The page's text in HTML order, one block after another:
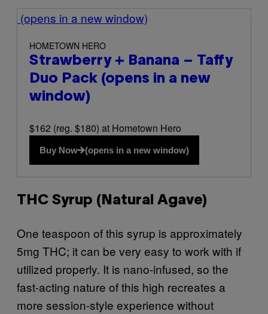
(opens in a new window)
HOMETOWN HERO
Strawberry + Banana – Taffy
Duo Pack (opens in a new
window)
$162 (reg. $180) at Hometown Hero
Buy Now (opens in a new window)
THC Syrup (Natural Agave)
One teaspoon of this syrup is approximately
5mg THC; it can be very easy to work with if
utilized properly. It is nano-infused, so the
fast-acting nature of this high recreates a
more session-style experience without